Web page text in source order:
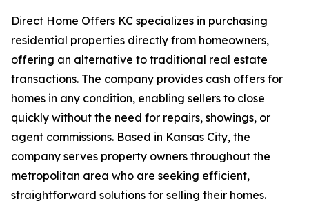
Direct Home Offers KC specializes in purchasing
residential properties directly from homeowners,
offering an alternative to traditional real estate
transactions. The company provides cash offers for
homes in any condition, enabling sellers to close
quickly without the need for repairs, showings, or
agent commissions. Based in Kansas City, the
company serves property owners throughout the
metropolitan area who are seeking efficient,
straightforward solutions for selling their homes.